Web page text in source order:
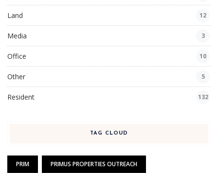
Land 12
Media 3
Office 10
Other 5
Resident 132
TAG CLOUD
PRIM PRIMUS PROPERTIES OUTREACH